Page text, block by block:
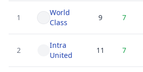
1
World
Class
9 7
2
Intra
United
11 7